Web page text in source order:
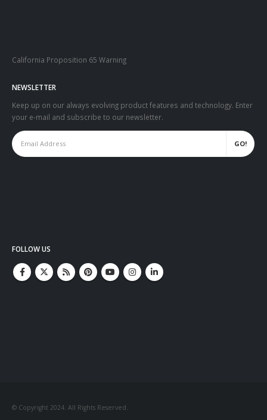
California Proposition 65 Warning
NEWSLETTER
Keep up on our always evolving product features and technology. Enter
your e-mail and subscribe to our newsletter.
FOLLOW US
© Copyright 2024. All Rights Reserved.